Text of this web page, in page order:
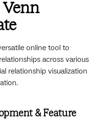
Venn
online tool to
across various
relationship visualization
& Feature